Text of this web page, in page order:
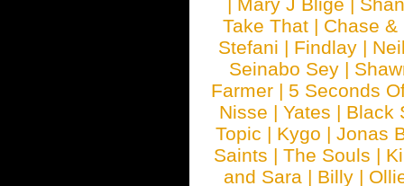
Take That | Chase &
Stefani | Findlay |
Seinabo Sey |
Farmer | 5 Seconds
Nisse | Yates | Black
Topic | Kygo | Jonas
Saints | The Souls |
and Sara | Billy |